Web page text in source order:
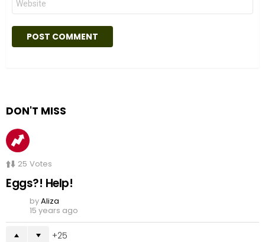
DON'T MISS
25 Votes
Eggs?! Help!
byAliza
15 years ago
25